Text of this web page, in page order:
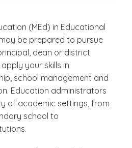
(MEd) in Educational
be prepared to pursue
dean or district
your skills in
school management and
Education administrators
of academic settings, from
school to